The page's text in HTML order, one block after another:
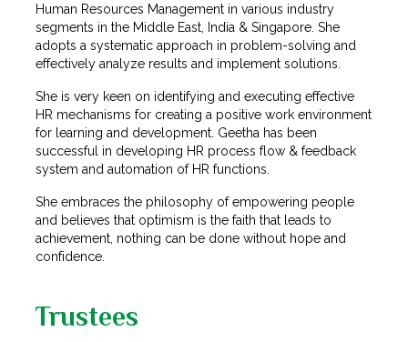
Human Resources Management in various industry
segments in the Middle East, India & Singapore. She
adopts a systematic approach in problem-solving and
effectively analyze results and implement solutions.
She is very keen on identifying and executing effective
HR mechanisms for creating a positive work environment
for learning and development. Geetha has been
successful in developing HR process flow & feedback
system and automation of HR functions.
She embraces the philosophy of empowering people
and believes that optimism is the faith that leads to
achievement, nothing can be done without hope and
confidence.
Trustees